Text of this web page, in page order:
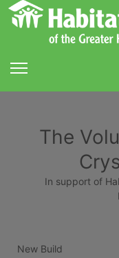
The
In support of
New Build